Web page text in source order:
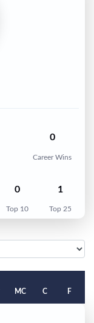
0
Career Wins
0
Top 10
1
Top 25
MC C F